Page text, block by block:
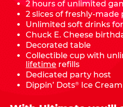
2 hours of unlimited
2 slices of freshly-made
Unlimited soft drinks
Chuck E. Cheese
Decorated table
Collectible cup with
lifetime refills
Dedicated party host
Dippin’ Dots® Ice